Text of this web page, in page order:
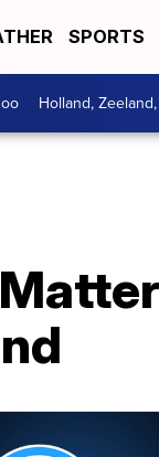
SPORTS
Holland,